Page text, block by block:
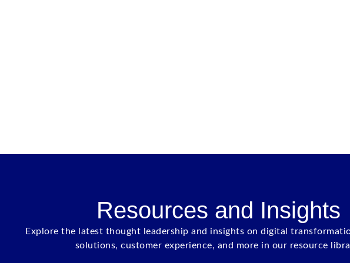
Resources and Insights
Explore the latest thought leadership and insights on digital
solutions, customer experience, and more in our resource